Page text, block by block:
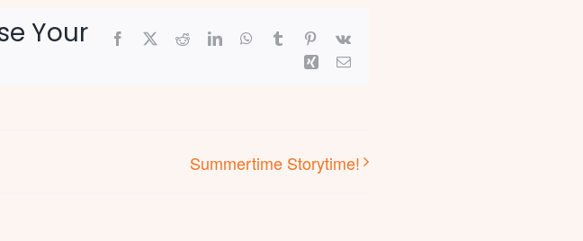
Your
Facebook RedditLinkedInWhatsApp
Tumblr Pinterest
Vk
Xing Email
Summertime Storytime!